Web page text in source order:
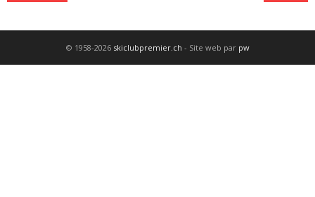
© 1958-2026 skiclubpremier.ch - Site web par pw